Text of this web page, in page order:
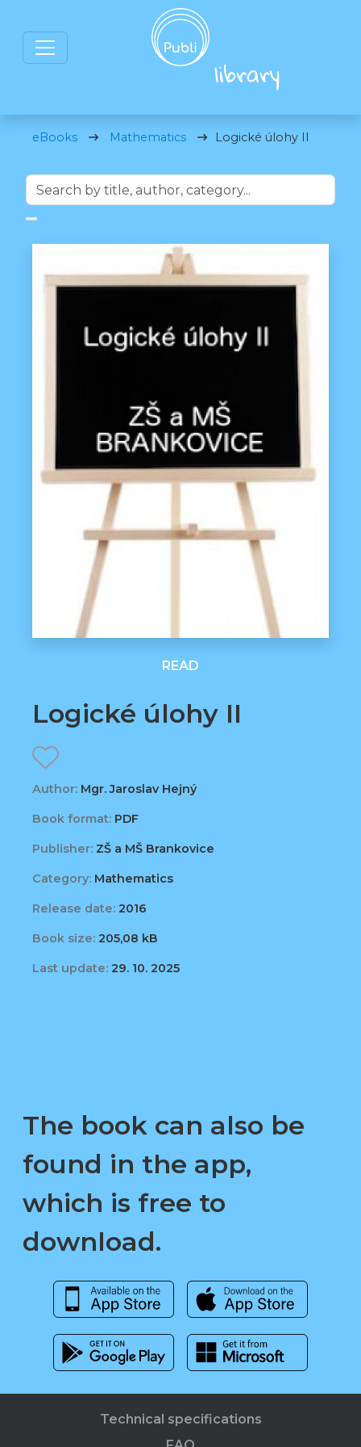
eBooks Mathematics Logické úlohy II
READ
Logické úlohy II
Author: Mgr. Jaroslav Hejný
Book format: PDF
Publisher: ZŠ a MŠ Brankovice
Category: Mathematics
Release date: 2016
Book size: 205,08 kB
Last update: 29. 10. 2025
The book can also be
found in the app,
which is free to
download.
Technical specifications